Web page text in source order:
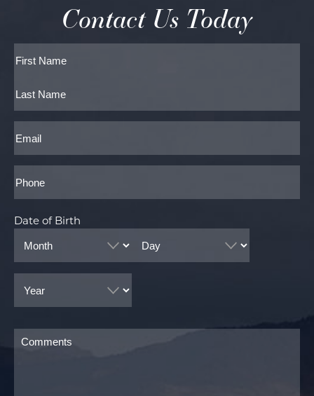
Contact Us Today
Full
Email
Phone*
Date of Birth
Comments